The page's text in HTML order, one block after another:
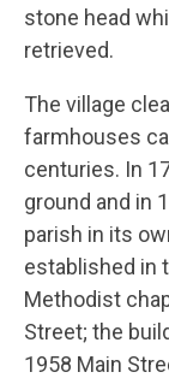
stone head
retrieved.
The village
farmhouses
centuries. In
ground and in
parish in its
established in
Methodist
Street; the
1958 Main